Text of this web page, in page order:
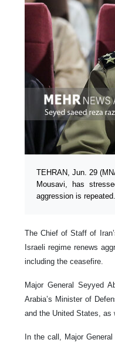
TEHRAN, Jun. 29
Mousavi, has
aggression is repeated.
The Chief of Staff of
Israeli regime renews
including the ceasefire.
Major General Seyyed
Arabia’s Minister of
and the United States, as
In the call, Major